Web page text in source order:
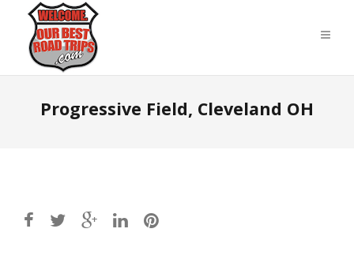
Progressive Field, Cleveland OH